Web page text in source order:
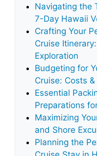
Navigating the
7-Day Hawaii
Crafting Your
Cruise
Exploration
Budgeting for
Cruise: Costs &
Essential
Preparations
Maximizing
and Shore
Planning the